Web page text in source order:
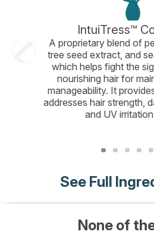
IntuiTress™
A proprietary blend of
tree seed extract, and
which helps fight the
nourishing hair for
manageability. It
addresses hair strength,
and UV
See Full
None of